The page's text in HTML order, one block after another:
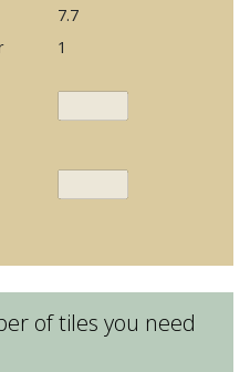
7.7
1
of tiles you need